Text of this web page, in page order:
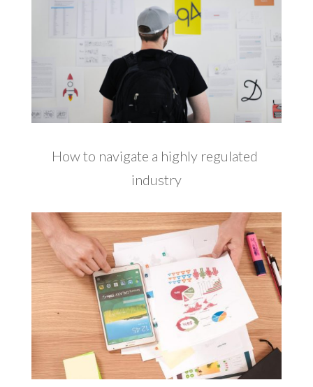
How to navigate a highly regulated
industry